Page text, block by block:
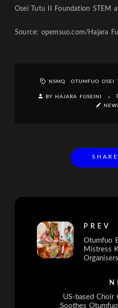
Osei Tutu II Foundation STEM
Source: opemsuo.com/Hajara
NSMQ OTUMFUO OSEI
BY HAJARA FUSEINI
SHARE
PREV
Otumfuo
Mistress
Organisers
US-based Choir
Soothes